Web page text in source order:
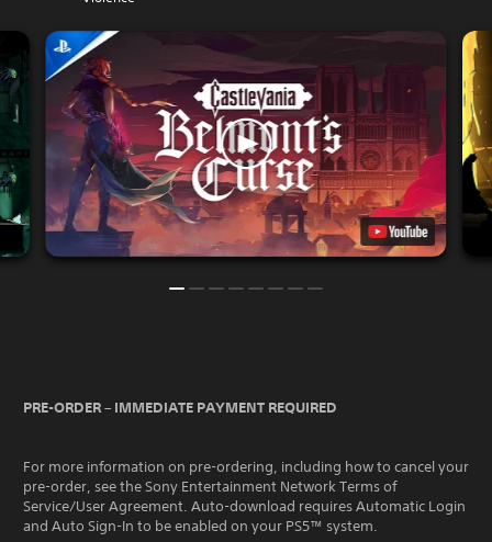
PRE-ORDER – IMMEDIATE PAYMENT REQUIRED
For more information on pre-ordering, including how to cancel your
pre-order, see the Sony Entertainment Network Terms of
Service/User Agreement. Auto-download requires Automatic Login
and Auto Sign-In to be enabled on your PS5™ system.